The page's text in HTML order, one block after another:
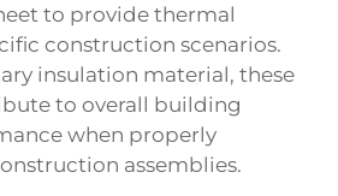
to provide thermal
construction scenarios.
insulation material, these
to overall building
when properly
assemblies.